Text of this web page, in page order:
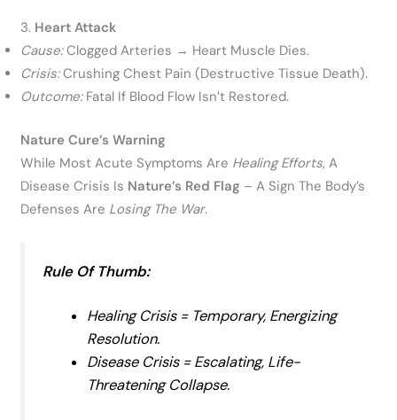
3. Heart Attack
Cause:Clogged Arteries → Heart Muscle Dies.
Crisis:Crushing Chest Pain (destructive Tissue Death).
Outcome:Fatal If Blood Flow Isn’t Restored.
Nature Cure’s Warning
While Most Acute Symptoms Are Healing Efforts, A
Disease Crisis Is Nature’s Red Flag – A Sign The Body’s
Defenses Are Losing The War.
Rule Of Thumb:
Healing Crisis= Temporary, Energizing
Resolution.
Disease Crisis= Escalating, Life-
Threatening Collapse.